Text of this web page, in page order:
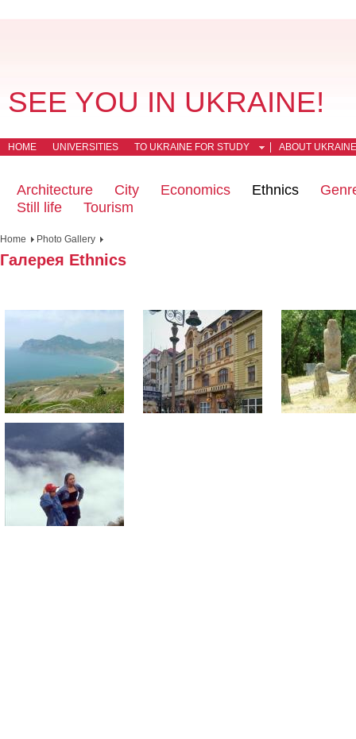
SEE YOU IN UKRAINE!
HOME UNIVERSITIES TO UKRAINE FOR STUDY ABOUT UKRAINE
Architecture City Economics Ethnics
Still life
Tourism
Home Photo Gallery
Галерея Ethnics